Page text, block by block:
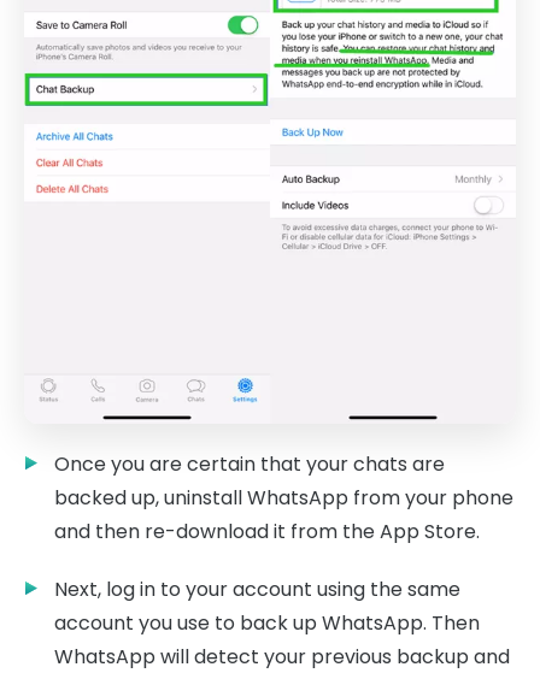
Once you are certain that your chats are
backed up, uninstall WhatsApp from your phone
and then re-download it from the App Store.
Next, log in to your account using the same
account you use to back up WhatsApp. Then
WhatsApp will detect your previous backup and